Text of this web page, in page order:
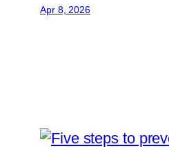
Apr 8, 2026